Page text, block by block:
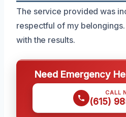
The service provided was
respectful of my
with the results.
Need Emergency
CALL
(615)